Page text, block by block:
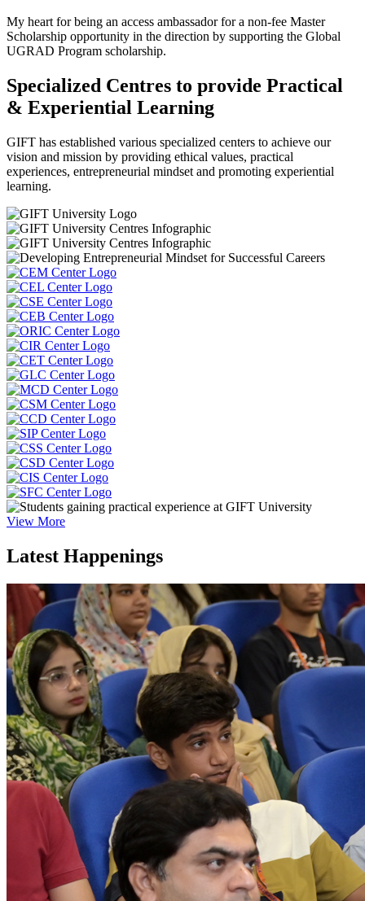
My heart for being an access ambassador for a non-fee Master
Scholarship opportunity in the direction by supporting the Global
UGRAD Program scholarship.
Specialized Centres to provide Practical
& Experiential Learning
GIFT has established various specialized centers to achieve our
vision and mission by providing ethical values, practical
experiences, entrepreneurial mindset and promoting experiential
learning.
View More
Latest Happenings